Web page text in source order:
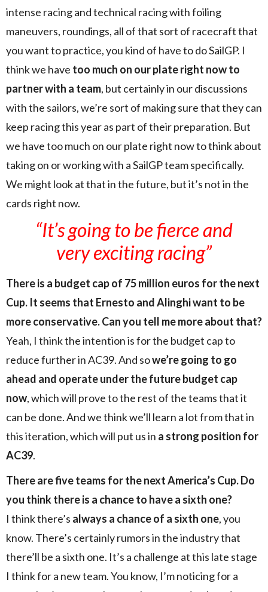
intense racing and technical racing with foiling
maneuvers, roundings, all of that sort of racecraft that
you want to practice, you kind of have to do SailGP. I
think we have too much on our plate right now to
partner with a team, but certainly in our discussions
with the sailors, we’re sort of making sure that they can
keep racing this year as part of their preparation. But
we have too much on our plate right now to think about
taking on or working with a SailGP team specifically.
We might look at that in the future, but it’s not in the
cards right now.
“It’s going to be fierce and
very exciting racing”
There is a budget cap of 75 million euros for the next
Cup. It seems that Ernesto and Alinghi want to be
more conservative. Can you tell me more about that?
Yeah, I think the intention is for the budget cap to
reduce further in AC39. And sowe’re going to go
ahead and operate under the future budget cap
now, which will prove to the rest of the teams that it
can be done. And we think we’ll learn a lot from that in
this iteration, which will put us in a strong position for
AC39.
There are five teams for the next America’s Cup. Do
you think there is a chance to have a sixth one?
I think there’s always a chance of a sixth one, you
know. There’s certainly rumors in the industry that
there’ll be a sixth one. It’s a challenge at this late stage
I think for a new team. You know, I’m noticing for a